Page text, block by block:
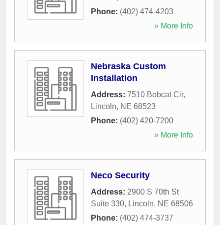
Phone: (402) 474-4203
» More Info
Nebraska Custom
Installation
Address: 7510 Bobcat Cir,
Lincoln, NE 68523
Phone: (402) 420-7200
» More Info
Neco Security
Address: 2900 S 70th St
Suite 330, Lincoln, NE 68506
Phone: (402) 474-3737